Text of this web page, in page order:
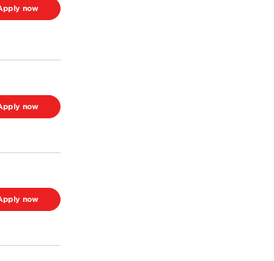
now
now
now